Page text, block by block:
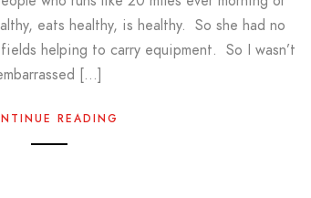
eats healthy, is healthy. So she had no
helping to carry equipment. So I wasn’t
[…]
READING